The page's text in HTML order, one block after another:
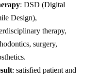
: DSD (Digital
Design),
therapy,
surgery,
: satisfied patient and